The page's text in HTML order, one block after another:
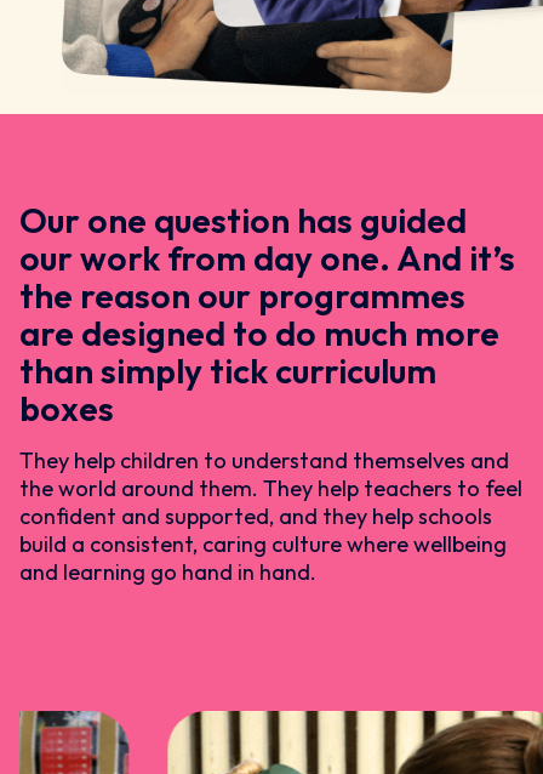
Our one question has guided
our work from day one. And it’s
the reason our programmes
are designed to do much more
than simply tick curriculum
boxes
They help children to understand themselves and
the world around them. They help teachers to feel
confident and supported, and they help schools
build a consistent, caring culture where wellbeing
and learning go hand in hand.